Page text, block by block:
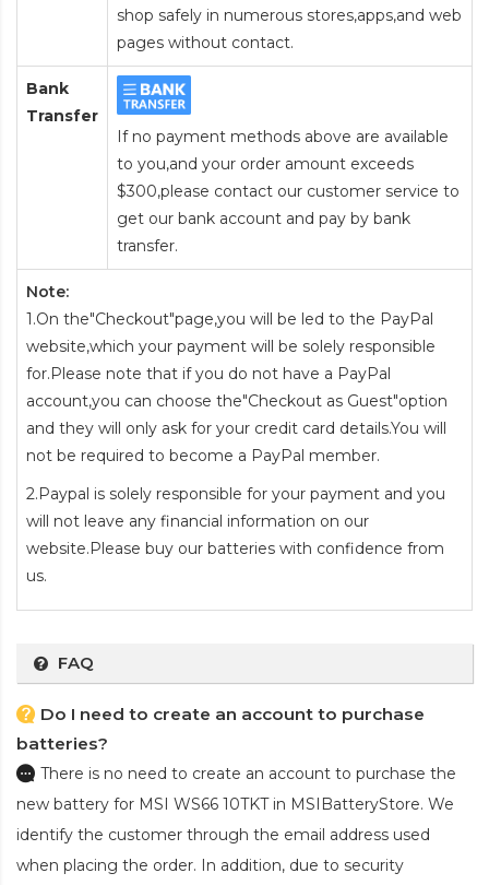
shop safely in numerous stores,apps,and web
pages without contact.
Bank
Transfer
If no payment methods above are available
to you,and your order amount exceeds
$300,please contact our customer service to
get our bank account and pay by bank
transfer.
Note:
1.On the"Checkout"page,you will be led to the PayPal
website,which your payment will be solely responsible
for.Please note that if you do not have a PayPal
account,you can choose the"Checkout as Guest"option
and they will only ask for your credit card details.You will
not be required to become a PayPal member.
2.Paypal is solely responsible for your payment and you
will not leave any financial information on our
website.Please buy our batteries with confidence from
us.
FAQ
Do I need to create an account to purchase
batteries?
There is no need to create an account to purchase the
new battery for MSI WS66 10TKTin MSIBatteryStore. We
identify the customer through the email address used
when placing the order. In addition, due to security